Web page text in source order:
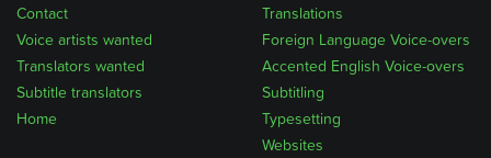
Home
Subtitle translators
Translators wanted
Voice artists wanted
Contact
Translations
Foreign Language Voice-overs
Accented English Voice-overs
Subtitling
Typesetting
Websites